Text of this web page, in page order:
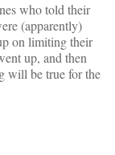
who told their
(apparently)
on limiting their
up, and then
will be true for the